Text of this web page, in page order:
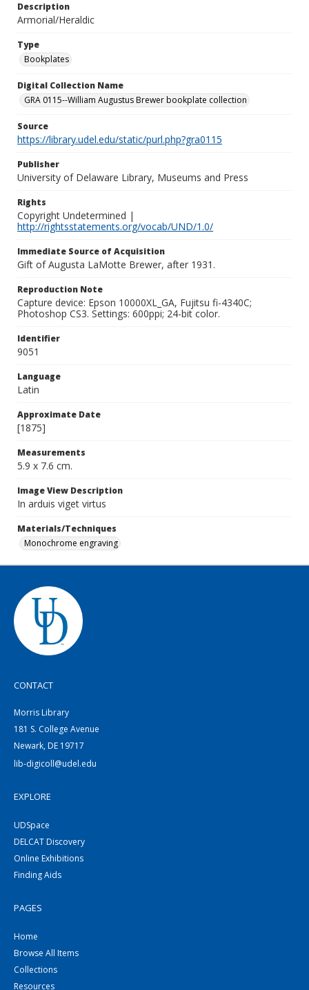
Description
Armorial/Heraldic
Type
Bookplates
Digital Collection Name
GRA 0115--William Augustus Brewer bookplate collection
Source
https://library.udel.edu/static/purl.php?gra0115
Publisher
University of Delaware Library, Museums and Press
Rights
Copyright Undetermined |
http://rightsstatements.org/vocab/UND/1.0/
Immediate Source of Acquisition
Gift of Augusta LaMotte Brewer, after 1931.
Reproduction Note
Capture device: Epson 10000XL_GA, Fujitsu fi-4340C;
Photoshop CS3. Settings: 600ppi; 24-bit color.
Identifier
9051
Language
Latin
Approximate Date
[1875]
Measurements
5.9 x 7.6 cm.
Image View Description
In arduis viget virtus
Materials/Techniques
Monochrome engraving
CONTACT
Morris Library
181 S. College Avenue
Newark, DE 19717
lib-digicoll@udel.edu
EXPLORE
UDSpace
DELCAT Discovery
Online Exhibitions
Finding Aids
PAGES
Home
Browse All Items
Collections
Resources